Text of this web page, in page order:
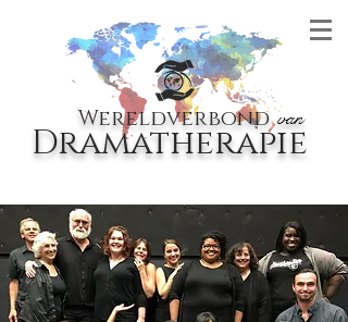
Wereldverbondvan
Dramatherapie